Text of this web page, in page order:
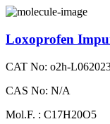
Loxoprofen
CAT No: o2h-
CAS No: N/A
Mol.F. : C17H20O5